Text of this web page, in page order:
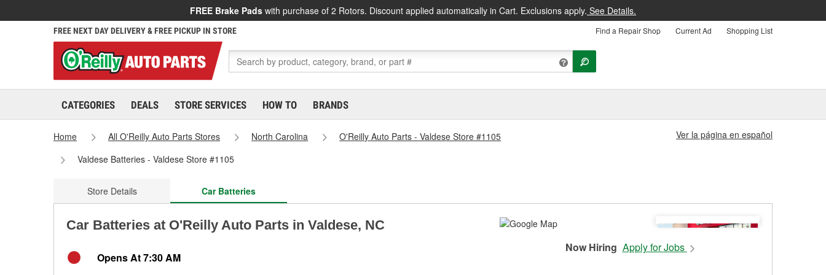
FREE Brake Pads with purchase of 2 Rotors. Discount applied automatically in Cart. Exclusions apply. See Details.
FREE NEXT DAY DELIVERY & FREE PICKUP IN STORE Find a Repair Shop Current Ad Shopping List
CATEGORIES DEALS STORE SERVICES HOW TO BRANDS
Home All O'Reilly Auto Parts Stores North Carolina
O'Reilly Auto Parts - Valdese Store #1105
Valdese Batteries - Valdese Store #1105
Ver la página en español
Store Details Car Batteries
Car Batteries at O'Reilly Auto Parts in Valdese, NC
Opens At 7:30 AM
Now Hiring Apply for Jobs